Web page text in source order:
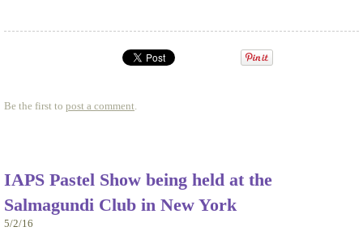
Be the first to post a comment.
IAPS Pastel Show being held at the
Salmagundi Club in New York
5/2/16